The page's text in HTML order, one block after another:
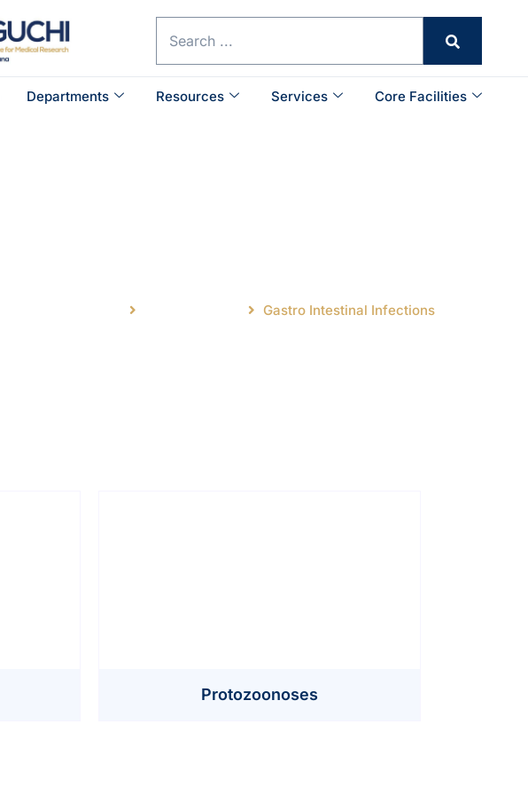
Departments Resources Services Core Facilities
Gastro Intestinal Infections
Protozoonoses